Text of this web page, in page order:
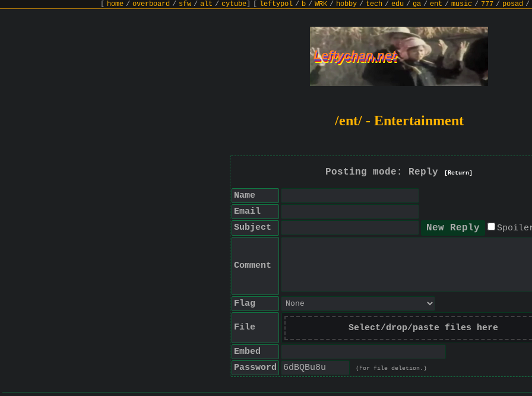
home / overboard / sfw / alt / cytube leftypol / b / WRK / hobby / tech / edu / ga / ent / music / 777 / posad /
/ent/ - Entertainment
Posting mode: Reply [Return]
Name
Email
Subject
Comment
Flag
File Select/drop/paste files here
Embed
Password
(For file deletion.)